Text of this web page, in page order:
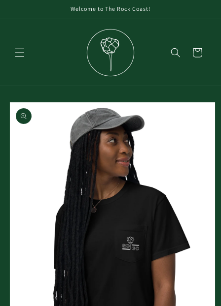
Welcome to The Rock Coast!
Cart